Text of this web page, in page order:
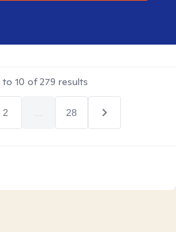
to 10 of279 results
2 28